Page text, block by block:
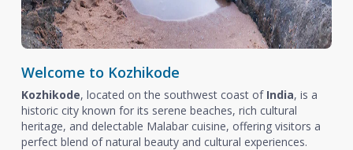
Welcome to Kozhikode
Kozhikode, located on the southwest coast of India, is a
historic city known for its serene beaches, rich cultural
heritage, and delectable Malabar cuisine, offering visitors a
perfect blend of natural beauty and cultural experiences.